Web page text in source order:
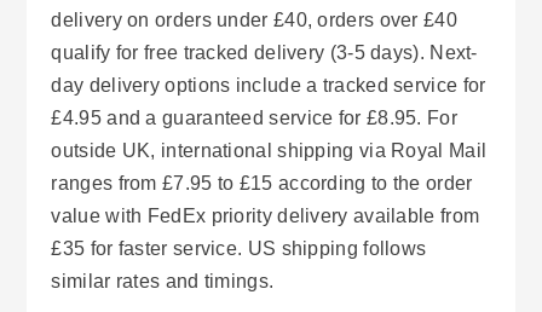
delivery on orders under £40, orders over £40
qualify for free tracked delivery (3-5 days). Next-
day delivery options include a tracked service for
£4.95 and a guaranteed service for £8.95. For
outside UK, international shipping via Royal Mail
ranges from £7.95 to £15 according to the order
value with FedEx priority delivery available from
£35 for faster service. US shipping follows
similar rates and timings.